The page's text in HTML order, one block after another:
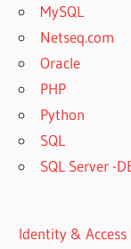
MySQL
Netseq.com
Oracle
PHP
Python
SQL
SQL Server -
Identity &